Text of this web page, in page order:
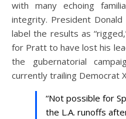
with many echoing
integrity. President
label the results as
for Pratt to have lost his
the gubernatorial
currently trailing Democrat
“Not possible for
the L.A. runoffs